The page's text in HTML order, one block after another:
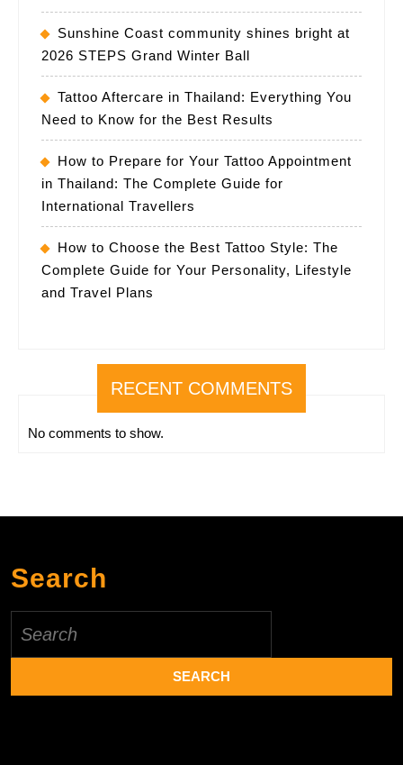
Sunshine Coast community shines bright at
2026 STEPS Grand Winter Ball
Tattoo Aftercare in Thailand: Everything You
Need to Know for the Best Results
How to Prepare for Your Tattoo Appointment
in Thailand: The Complete Guide for
International Travellers
How to Choose the Best Tattoo Style: The
Complete Guide for Your Personality, Lifestyle
and Travel Plans
RECENT COMMENTS
No comments to show.
Search
for: